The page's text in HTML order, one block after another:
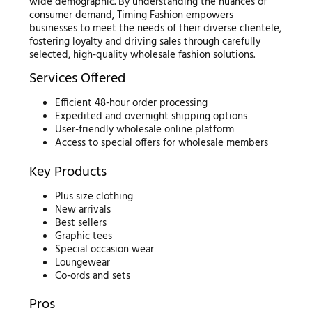
consumer demand, Timing Fashion empowers
businesses to meet the needs of their diverse clientele,
fostering loyalty and driving sales through carefully
selected, high-quality wholesale fashion solutions.
Services Offered
Efficient 48-hour order processing
Expedited and overnight shipping options
User-friendly wholesale online platform
Access to special offers for wholesale members
Key Products
Plus size clothing
New arrivals
Best sellers
Graphic tees
Special occasion wear
Loungewear
Co-ords and sets
Pros